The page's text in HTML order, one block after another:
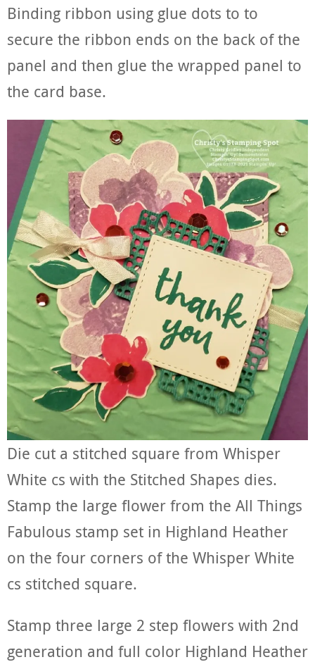
Binding ribbon using glue dots to to
secure the ribbon ends on the back of the
panel and then glue the wrapped panel to
the card base.
Die cut a stitched square from Whisper
White cs with the Stitched Shapes dies.
Stamp the large flower from the All Things
Fabulous stamp set in Highland Heather
on the four corners of the Whisper White
cs stitched square.
Stamp three large 2 step flowers with 2nd
generation and full color Highland Heather